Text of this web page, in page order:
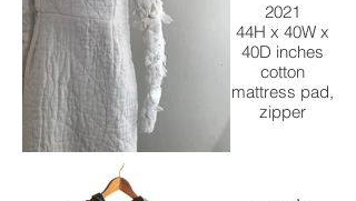
2021
44H x 40W x
40D inches
cotton
mattress pad,
zipper